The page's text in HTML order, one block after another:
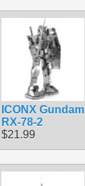
ICONX Gundam
RX-78-2
$21.99